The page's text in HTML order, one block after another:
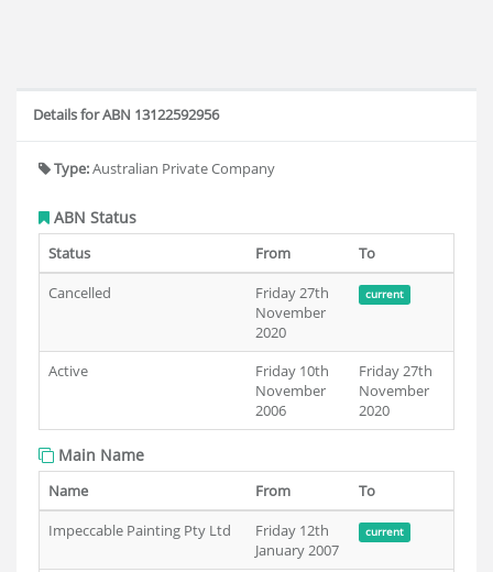
Details for ABN 13122592956
Type:Australian Private Company
ABN Status
Status From
To
Cancelled
Friday 27th
November
2020
current
Active
Friday 10th
November
2006
Friday 27th
November
2020
Main Name
Name From
To
Impeccable Painting Pty Ltd
Friday 12th
January 2007
current